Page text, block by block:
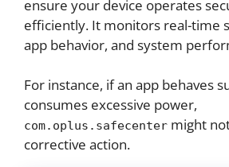
ensure your device operates
efficiently. It monitors real-time
app behavior, and system
For instance, if an app behaves
consumes excessive power,
com.oplus.safecenter might
corrective action.